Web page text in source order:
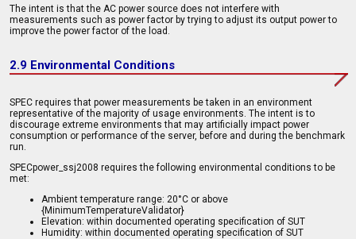
The intent is that the AC power source does not interfere with
measurements such as power factor by trying to adjust its output power to
improve the power factor of the load.
2.9 Environmental Conditions
SPEC requires that power measurements be taken in an environment
representative of the majority of usage environments. The intent is to
discourage extreme environments that may artificially impact power
consumption or performance of the server, before and during the benchmark
run.
SPECpower_ssj2008 requires the following environmental conditions to be
met:
Ambient temperature range: 20°C or above
{MinimumTemperatureValidator}
Elevation: within documented operating specification of SUT
Humidity: within documented operating specification of SUT